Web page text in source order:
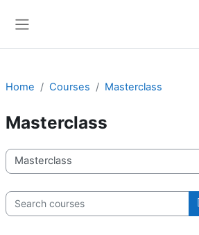
Home Courses Masterclass
Masterclass
Course categories
Search courses